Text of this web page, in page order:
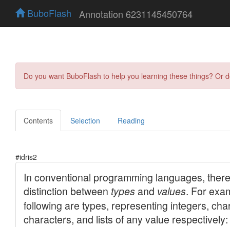
BuboFlash Annotation 6231145450764
Do you want BuboFlash to help you learning these things?
Contents Selection Reading
#idris2